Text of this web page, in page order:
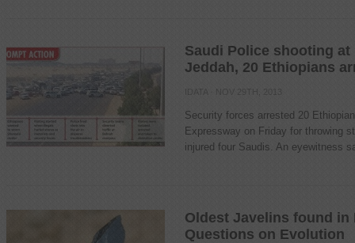
Saudi Police shooting
Jeddah, 20 Ethiopians
IDATA · NOV 29TH, 2013
Security forces arrested 20
Expressway on Friday for throwing
injured four Saudis. An eyewitness
Oldest Javelins found in
Questions on Evolution